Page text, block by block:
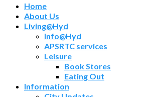
Home
About Us
Living@Hyd
Info@Hyd
APSRTC services
Leisure
Book Stores
Eating Out
Information